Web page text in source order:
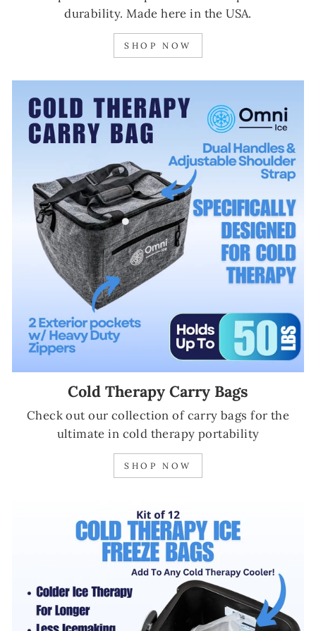
durability. Made here in the USA.
SHOP NOW
Cold Therapy Carry Bags
Check out our collection of carry bags for the
ultimate in cold therapy portability
SHOP NOW